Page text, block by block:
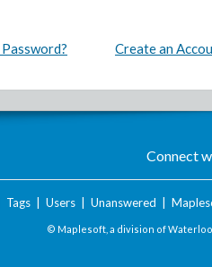
Create an
Connect
Tags| Users| Unanswered
© Maplesoft, a division of Waterloo